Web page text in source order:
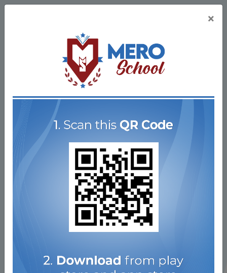
Nepal's Largest
Learning Platform
Study any topic, anytime. Explore online courses for
the lowest price ever!
Register Now Get Started
×